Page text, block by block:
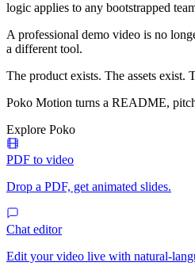
logic applies to any bootstrapped
A professional demo video is no
a different tool.
The product exists. The assets exist.
Poko Motion turns a README,
Explore Poko
PDF to video
Drop a PDF, get animated slides.
Chat editor
Edit your video live with natural-